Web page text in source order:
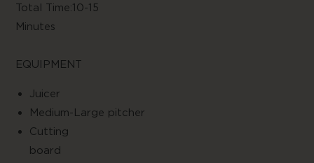
Total Time:10-15
EQUIPMENT
Medium-Large pitcher
Cutting